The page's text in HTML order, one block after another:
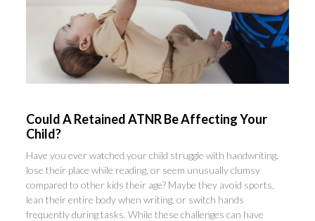
Could A Retained ATNR Be Affecting Your
Child?
Have you ever watched your child struggle with handwriting,
lose their place while reading, or seem unusually clumsy
compared to other kids their age? Maybe they avoid sports,
lean their entire body when writing, or switch hands
frequently during tasks. While these challenges can have